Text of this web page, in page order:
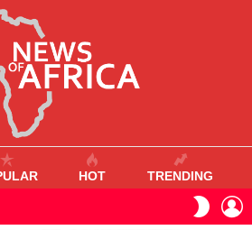
HOT TRENDING
SKIN